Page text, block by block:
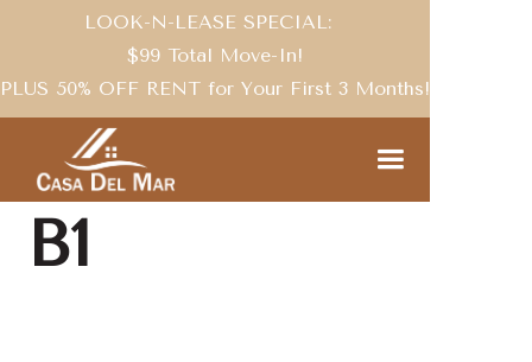
LOOK-N-LEASE SPECIAL:
$99 Total Move-In!
PLUS 50% OFF RENT for Your First 3 Months!
FLOOR PLANS
B1